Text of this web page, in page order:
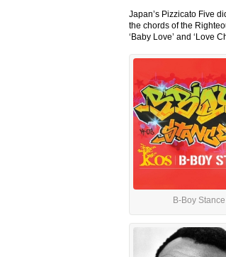
Japan’s Pizzicato Five
the chords of the
‘Baby Love’ and ‘Love
B-Boy Stance